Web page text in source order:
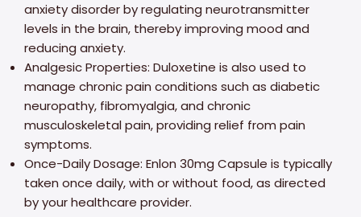
anxiety disorder by regulating neurotransmitter
levels in the brain, thereby improving mood and
reducing anxiety.
Analgesic Properties: Duloxetine is also used to
manage chronic pain conditions such as diabetic
neuropathy, fibromyalgia, and chronic
musculoskeletal pain, providing relief from pain
symptoms.
Once-Daily Dosage: Enlon 30mg Capsule is typically
taken once daily, with or without food, as directed
by your healthcare provider.